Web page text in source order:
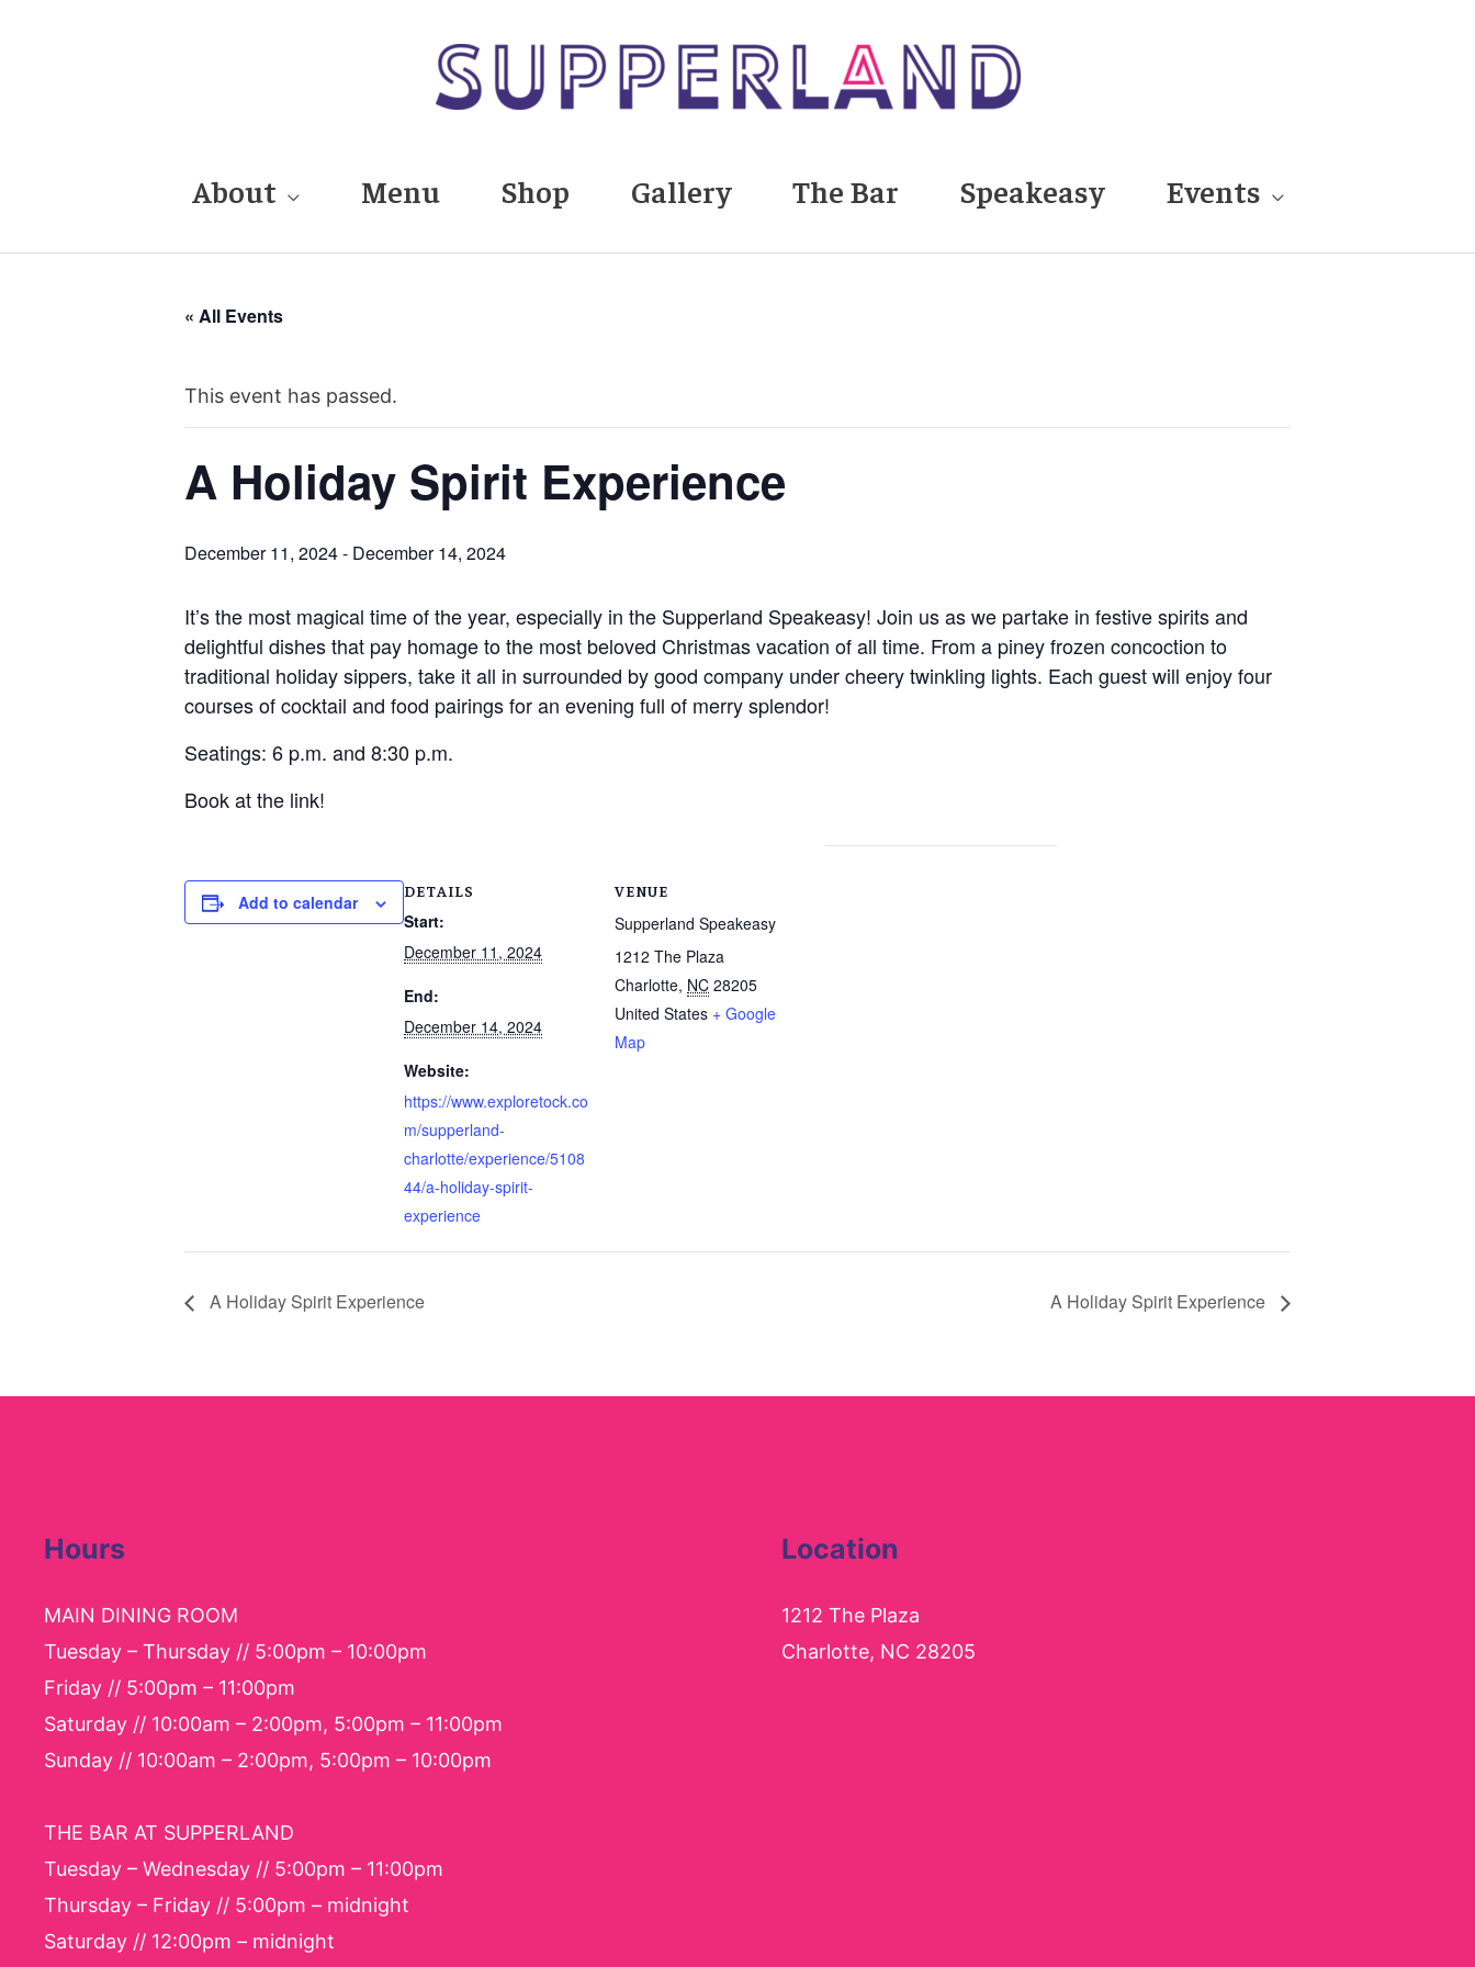
About Menu Shop Gallery The Bar Speakeasy Events
« All Events
This event has passed.
A Holiday Spirit Experience
December 11, 2024- December 14, 2024
It’s the most magical time of the year, especially in the Supperland Speakeasy! Join us as we partake in festive spirits and
delightful dishes that pay homage to the most beloved Christmas vacation of all time. From a piney frozen concoction to
traditional holiday sippers, take it all in surrounded by good company under cheery twinkling lights. Each guest will enjoy four
courses of cocktail and food pairings for an evening full of merry splendor!
Seatings: 6 p.m. and 8:30 p.m.
Book at the link!
Add to calendar
DETAILS
Start:
December 11, 2024
End:
December 14, 2024
Website:
https://www.exploretock.co
m/supperland-
charlotte/experience/5108
44/a-holiday-spirit-
experience
VENUE
Supperland Speakeasy
1212 The Plaza
Charlotte, NC 28205
United States + Google
Map
A Holiday Spirit Experience A Holiday Spirit Experience
Hours
MAIN DINING ROOM
Tuesday – Thursday // 5:00pm – 10:00pm
Friday // 5:00pm – 11:00pm
Saturday // 10:00am – 2:00pm, 5:00pm – 11:00pm
Sunday // 10:00am – 2:00pm, 5:00pm – 10:00pm
THE BAR AT SUPPERLAND
Tuesday – Wednesday // 5:00pm – 11:00pm
Thursday – Friday // 5:00pm – midnight
Saturday // 12:00pm – midnight
Location
1212 The Plaza
Charlotte, NC 28205